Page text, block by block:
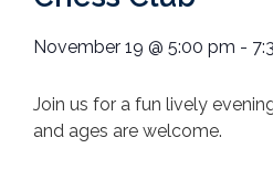
November 19 @ 5:00 pm -
Join us for a fun lively
and ages are welcome.